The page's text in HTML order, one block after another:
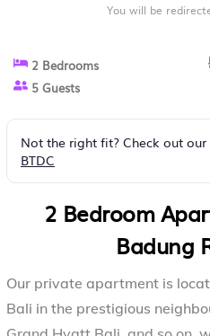
You will be
2 Bedrooms
5 Guests
Not the right fit? Check out
BTDC
2 Bedroom
Badung
Our private apartment is
Bali in the prestigious